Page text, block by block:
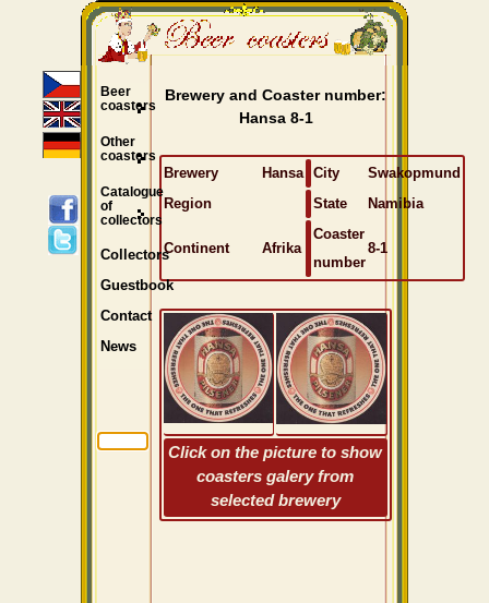
Brewery and Coaster number:
Hansa 8-1
Brewery Hansa City
Swakopmund
Region
State Namibia
Continent Afrika
Coaster
number
8-1
Click on the picture to show
coasters galery from
selected brewery
Beer
coasters
Other
coasters
Catalogue
of
collectors
Collectors
Guestbook
Contact
News